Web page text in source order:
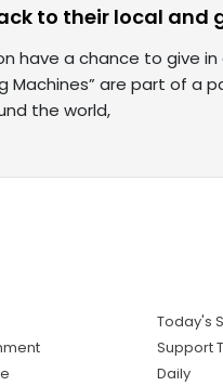
to their local
have a chance to give
Machines” are part of a
the world,
Today's
Support
Daily